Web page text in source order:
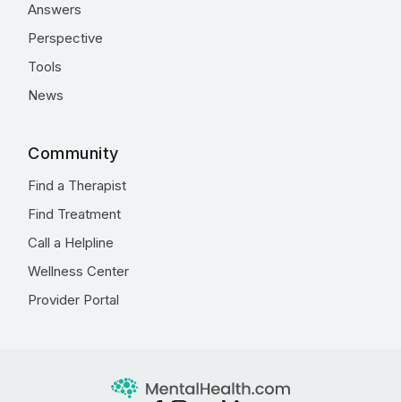
Answers
Perspective
Tools
News
Community
Find a Therapist
Find Treatment
Call a Helpline
Wellness Center
Provider Portal